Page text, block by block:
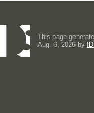
This page
Aug. 6, 2026 by